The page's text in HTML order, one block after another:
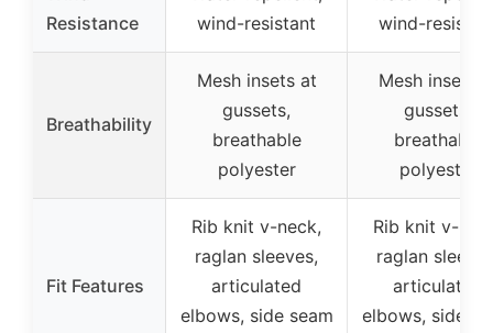
Resistance
wind-resistant
wind-
Breathability
Mesh insets at
gussets,
breathable
polyester
Mesh insets
gussets,
breathable
polyester
Fit Features
Rib knit v-neck,
raglan sleeves,
articulated
elbows, side seam
Rib knit v-
raglan
articulated
elbows, side